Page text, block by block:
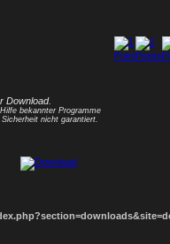
Download.
bekannter Programme
nicht garantiert.